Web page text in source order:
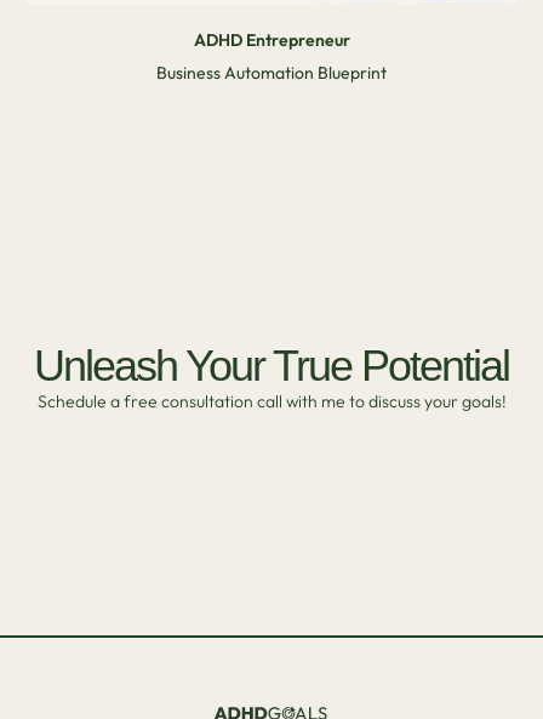
ADHD Entrepreneur
Business Automation Blueprint
Unleash Your True Potential
Schedule a free consultation call with me to discuss your goals!